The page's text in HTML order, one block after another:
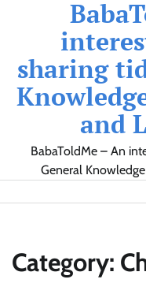
sharing
and
BabaToldMe – An
General
Category: